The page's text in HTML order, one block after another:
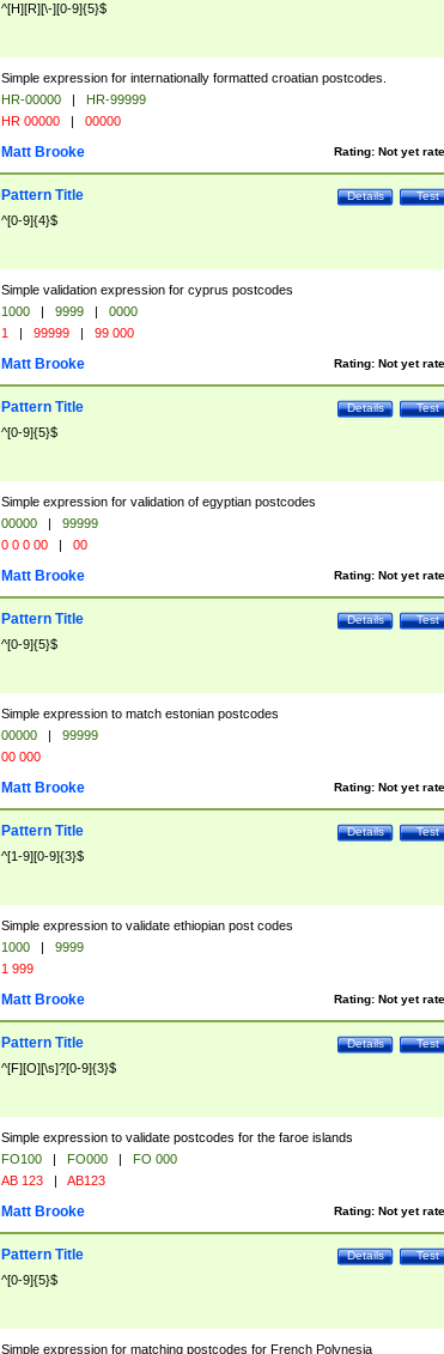
^[H][R][\-][0-9]{5}$
Simple expression for internationally formatted croatian postcodes.
HR-00000 |
HR-99999
HR 00000 | 00000
Rating: Not yet
Matt Brooke
Test
Details
Pattern Title
^[0-9]{4}$
Simple validation expression for cyprus postcodes
1000 | 9999 |
0000
1 | 99999 | 99 000
Rating: Not yet
Matt Brooke
Test
Details
Pattern Title
^[0-9]{5}$
Simple expression for validation of egyptian postcodes
00000 |
99999
0 0 0 00 | 00
Rating: Not yet
Matt Brooke
Test
Details
Pattern Title
^[0-9]{5}$
Simple expression to match estonian postcodes
00000 |
99999
00 000
Rating: Not yet
Matt Brooke
Test
Details
Pattern Title
^[1-9][0-9]{3}$
Simple expression to validate ethiopian post codes
1000 |
9999
1 999
Rating: Not yet
Matt Brooke
Test
Details
Pattern Title
^[F][O][\s]?[0-9]{3}$
Simple expression to validate postcodes for the faroe islands
FO100 | FO000 |
FO 000
AB 123 | AB123
Rating: Not yet
Matt Brooke
Test
Details
Pattern Title
^[0-9]{5}$
Simple expression for matching postcodes for French Polynesia